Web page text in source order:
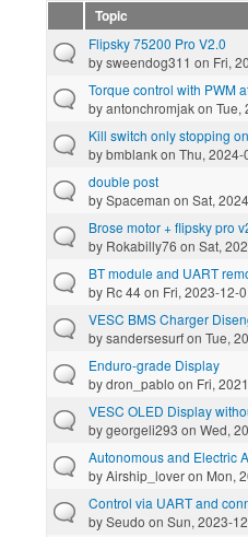
Topic
Flipsky 75200 Pro V2.0
bysweendog311 on Fri,
Torque control with PWM
byantonchromjakon Tue,
Kill switch only stopping
bybmblankon Thu, 2024-
double post
bySpaceman on Sat,
Brose motor + flipsky pro
by Rokabilly76 on Sat,
BT module and UART
by Rc 44on Fri, 2023-12-
VESC BMS Charger
bysandersesurfon Tue,
Enduro-grade Display
bydron_pablo on Fri,
VESC OLED Display
bygeorgeli293 on Wed,
Autonomous and Electric
byAirship_loveron Mon,
Control via UART and
bySeudo on Sun, 2023-